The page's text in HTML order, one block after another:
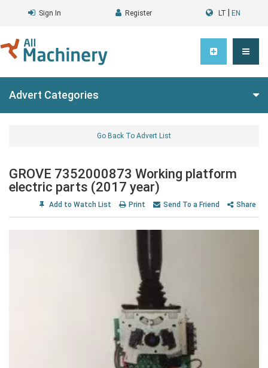
Sign In Register LT EN
Advert Categories
Go Back To Advert List
GROVE 7352000873 Working platform
electric parts (2017 year)
Add to Watch List Print Send To a Friend Share